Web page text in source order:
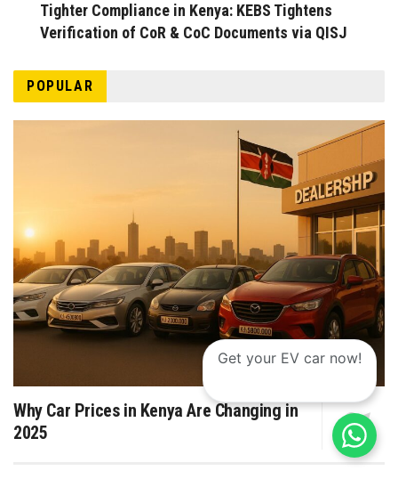
Tighter Compliance in Kenya: KEBS Tightens
Verification of CoR & CoC Documents via QISJ
POPULAR
Why Car Prices in Kenya Are Changing in
2025
Get your EV car now!